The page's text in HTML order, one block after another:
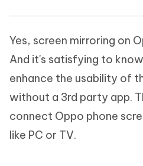
Yes, screen mirroring on
And it's satisfying to
enhance the usability of
without a 3rd party app.
connect Oppo phone
like PC or TV.